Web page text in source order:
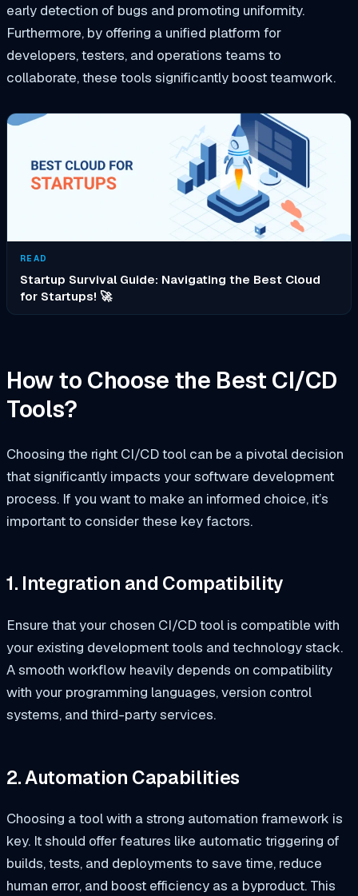
early detection of bugs and promoting uniformity.
Furthermore, by offering a unified platform for
developers, testers, and operations teams to
collaborate, these tools significantly boost teamwork.
READ
Startup Survival Guide: Navigating the Best Cloud
for Startups! 🚀
How to Choose the Best CI/CD
Tools?
Choosing the right CI/CD tool can be a pivotal decision
that significantly impacts your software development
process. If you want to make an informed choice, it’s
important to consider these key factors.
1. Integration and Compatibility
Ensure that your chosen CI/CD tool is compatible with
your existing development tools and technology stack.
A smooth workflow heavily depends on compatibility
with your programming languages, version control
systems, and third-party services.
2. Automation Capabilities
Choosing a tool with a strong automation framework is
key. It should offer features like automatic triggering of
builds, tests, and deployments to save time, reduce
human error, and boost efficiency as a byproduct. This